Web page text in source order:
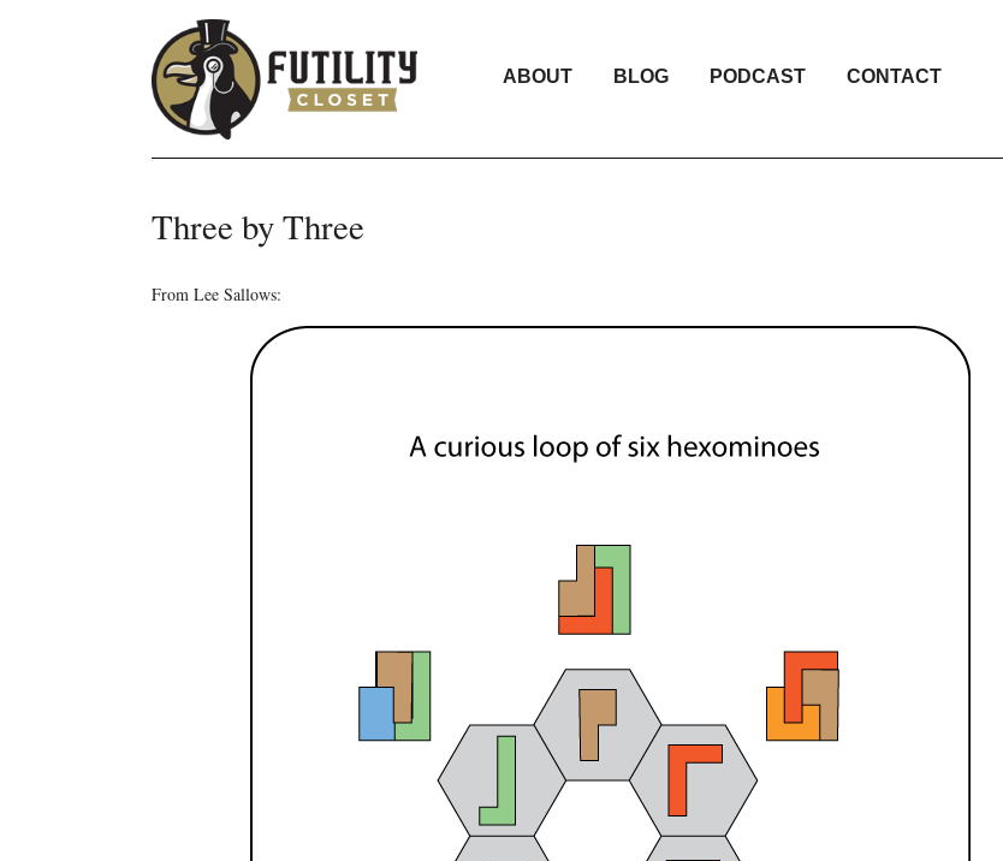
ABOUT BLOG PODCAST CONTACT
Three by Three
From Lee Sallows: